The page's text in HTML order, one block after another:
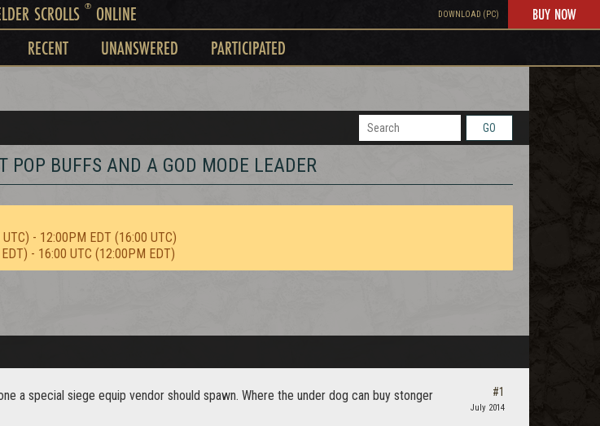
SCROLLS ®ONLINE DOWNLOAD (PC) BUY NOW
RECENT UNANSWERED PARTICIPATED
GO
BUFFS AND A GOD MODE LEADER
- 12:00PM EDT (16:00 UTC)
- 16:00 UTC (12:00PM EDT)
a special siege equip vendor should spawn. Where the under dog can buy stonger
#1
July 2014